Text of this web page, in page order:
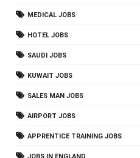
MEDICAL JOBS
HOTEL JOBS
SAUDI JOBS
KUWAIT JOBS
SALES MAN JOBS
AIRPORT JOBS
APPRENTICE TRAINING JOBS